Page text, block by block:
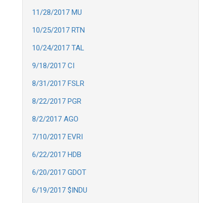
11/28/2017 MU
10/25/2017 RTN
10/24/2017 TAL
9/18/2017 CI
8/31/2017 FSLR
8/22/2017 PGR
8/2/2017 AGO
7/10/2017 EVRI
6/22/2017 HDB
6/20/2017 GDOT
6/19/2017 $INDU